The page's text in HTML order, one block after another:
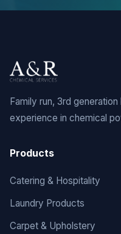
Family run, 3rd
experience in chemical
Products
Catering & Hospitality
Laundry Products
Carpet & Upholstery